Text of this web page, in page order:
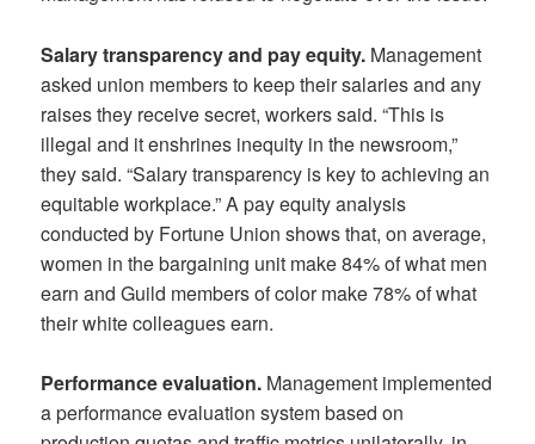
Salary transparency and pay equity. Management
asked union members to keep their salaries and any
raises they receive secret, workers said. “This is
illegal and it enshrines inequity in the newsroom,”
they said. “Salary transparency is key to achieving an
equitable workplace.” A pay equity analysis
conducted by Fortune Union shows that, on average,
women in the bargaining unit make 84% of what men
earn and Guild members of color make 78% of what
their white colleagues earn.
Performance evaluation. Management implemented
a performance evaluation system based on